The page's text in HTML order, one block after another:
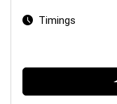
Timings